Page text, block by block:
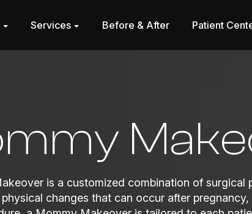
Services Before & After Patient
is a customized combination of
changes that can occur after